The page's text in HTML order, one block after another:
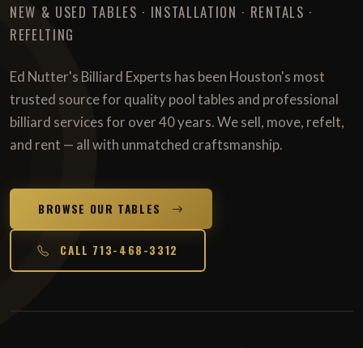
NEW & USED TABLES · INSTALLATION · RENTALS ·
REFELTING
Ed Nutter's Billiard Experts has been Houston's most
trusted source for quality pool tables and professional
billiard services for over 40 years. We sell, move, refelt,
and rent — all with unmatched craftsmanship.
BROWSE OUR TABLES
CALL 713-468-3312